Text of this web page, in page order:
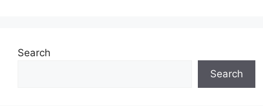
Search
Search